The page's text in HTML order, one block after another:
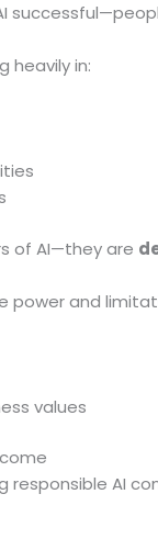
heavily in:
of AI—they are
and
values
AI